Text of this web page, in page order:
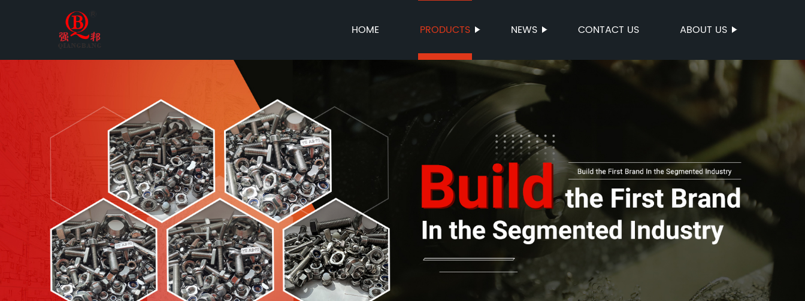
HOME PRODUCTS NEWS CONTACT US ABOUT US